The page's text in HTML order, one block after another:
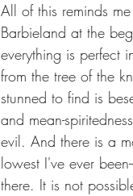
All of this reminds
Barbieland at the
everything is perfect
from the tree of the
stunned to find is
and mean-
evil. And there is a
lowest I've ever
there. It is not